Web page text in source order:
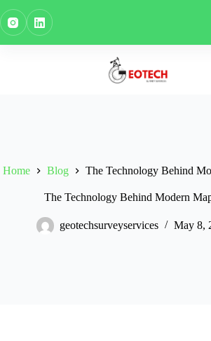
to
content
Home Blog The Technology Behind
The Technology Behind Modern
geotechsurveyservices May 8,